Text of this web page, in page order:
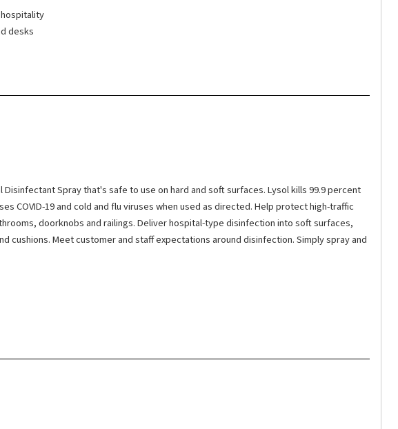
desks
Spray that's safe to use on hard and soft surfaces. Lysol kills 99.9 percent
COVID-19 and cold and flu viruses when used as directed. Help protect high-traffic
doorknobs and railings. Deliver hospital-type disinfection into soft surfaces,
cushions. Meet customer and staff expectations around disinfection. Simply spray and